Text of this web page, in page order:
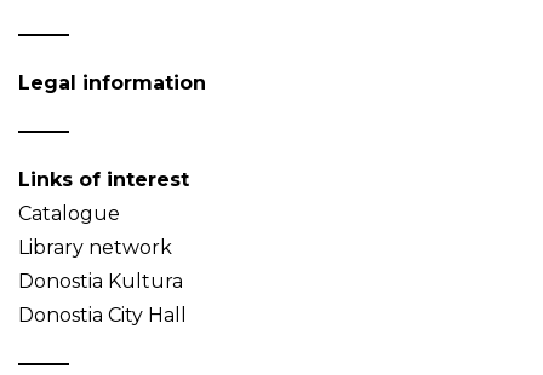
Legal information
Links of interest
Catalogue
Library network
Donostia Kultura
Donostia City Hall